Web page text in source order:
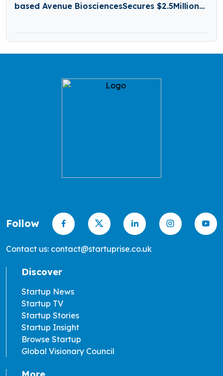
based Avenue BiosciencesSecures $2.5Million
Follow
Contact us: contact@startuprise.co.uk
Discover
Startup News
Startup TV
Startup Stories
Startup Insight
Browse Startup
Global Visionary Council